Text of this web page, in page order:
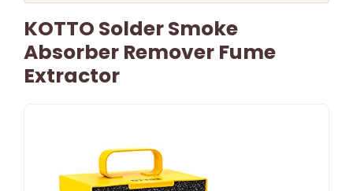
KOTTO Solder Smoke
Absorber Remover Fume
Extractor